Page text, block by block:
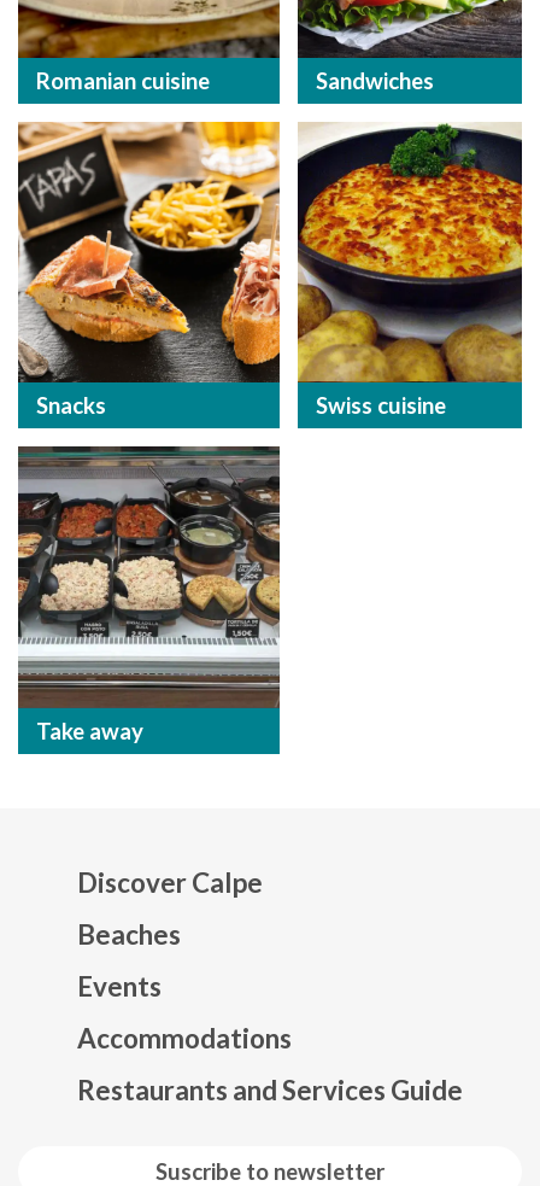
Romanian cuisine Sandwiches
Snacks Swiss cuisine
Take away
Suscribe to newsletter
Discover Calpe
Beaches
Events
Accommodations
Restaurants and Services Guide